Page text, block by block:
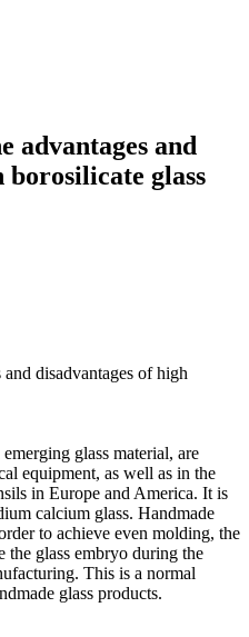
advantages and
borosilicate glass
disadvantages of high
glass material, are
equipment, as well as in the
in Europe and America. It is
calcium glass. Handmade
to achieve even molding, the
the glass embryo during the
This is a normal
glass products.